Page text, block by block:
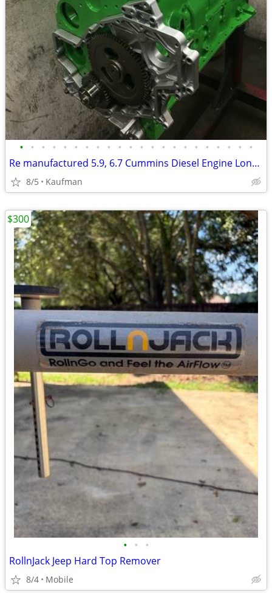
• • • • • • • • • • • • • • • • • • • • • •
Re manufactured 5.9, 6.7 Cummins Diesel Engine Long Blocks
8/5 Kaufman
• • •
RollnJack Jeep Hard Top Remover
8/4 Mobile
$300